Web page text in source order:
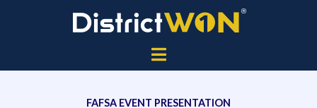
FAFSA EVENT PRESENTATION